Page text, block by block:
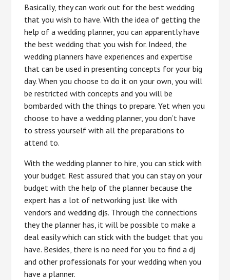
Basically, they can work out for the best wedding
that you wish to have. With the idea of getting the
help of a wedding planner, you can apparently have
the best wedding that you wish for. Indeed, the
wedding planners have experiences and expertise
that can be used in presenting concepts for your big
day. When you choose to do it on your own, you will
be restricted with concepts and you will be
bombarded with the things to prepare. Yet when you
choose to have a wedding planner, you don’t have
to stress yourself with all the preparations to
attend to.
With the wedding planner to hire, you can stick with
your budget. Rest assured that you can stay on your
budget with the help of the planner because the
expert has a lot of networking just like with
vendors and wedding djs. Through the connections
they the planner has, it will be possible to make a
deal easily which can stick with the budget that you
have. Besides, there is no need for you to find a dj
and other professionals for your wedding when you
have a planner.